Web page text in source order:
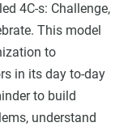
4C-s: Challenge,
This model
to
in its day to-day
to build
understand